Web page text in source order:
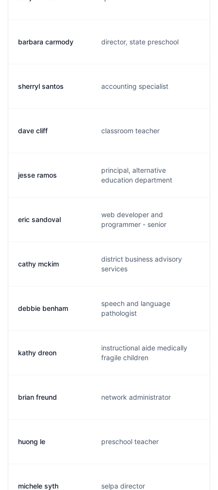
barbara carmody director, state preschool
sherryl santos accounting specialist
dave cliff classroom teacher
jesse ramos
principal, alternative
education department
eric sandoval
web developer and
programmer - senior
cathy mckim
district business advisory
services
debbie benham
speech and language
pathologist
kathy dreon
instructional aide medically
fragile children
brian freund network administrator
huong le preschool teacher
michele syth selpa director